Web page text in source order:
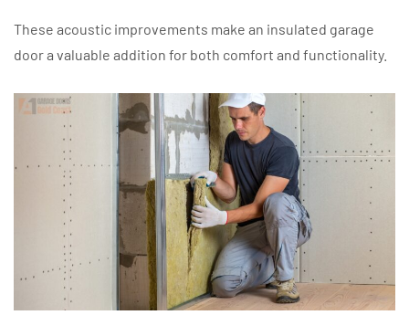
These acoustic improvements make an insulated garage
door a valuable addition for both comfort and functionality.